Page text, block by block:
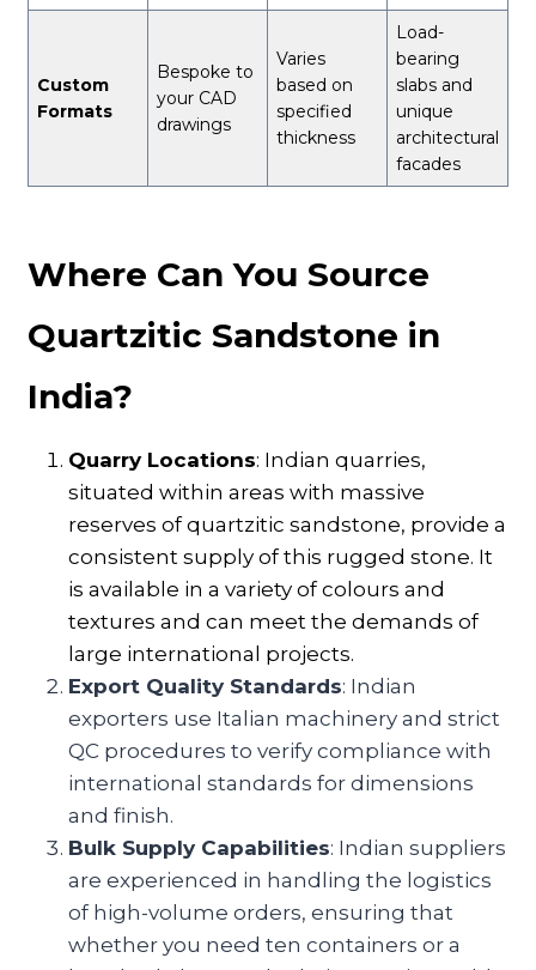
Custom
Formats
Bespoke to
your CAD
drawings
Varies
based on
specified
thickness
Load-
bearing
slabs and
unique
architectural
facades
Where Can You Source
Quartzitic Sandstone in
India?
Quarry Locations: Indian quarries,
situated within areas with massive
reserves of quartzitic sandstone, provide a
consistent supply of this rugged stone. It
is available in a variety of colours and
textures and can meet the demands of
large international projects.
Export Quality Standards: Indian
exporters use Italian machinery and strict
QC procedures to verify compliance with
international standards for dimensions
and finish.
Bulk Supply Capabilities: Indian suppliers
are experienced in handling the logistics
of high-volume orders, ensuring that
whether you need ten containers or a